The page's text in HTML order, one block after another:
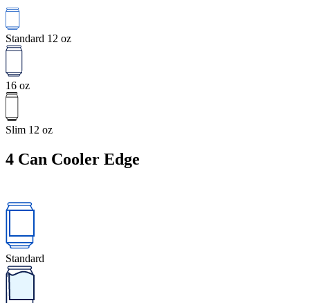
Standard 12 oz
16 oz
Slim 12 oz
4 Can Cooler Edge
Standard